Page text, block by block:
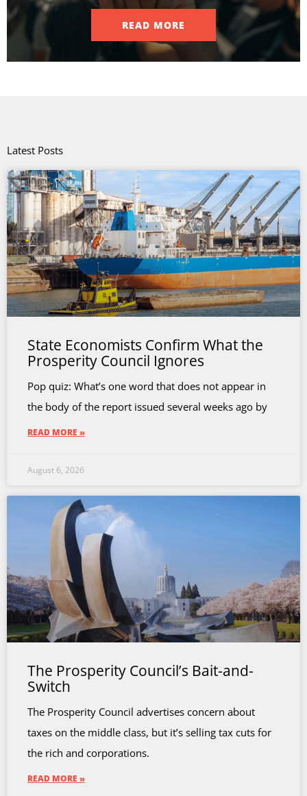
READ MORE
Latest Posts
State Economists Confirm What the
Prosperity Council Ignores
Pop quiz: What’s one word that does not appear in
the body of the report issued several weeks ago by
READ MORE »
August 6, 2026
The Prosperity Council’s Bait-and-
Switch
The Prosperity Council advertises concern about
taxes on the middle class, but it’s selling tax cuts for
the rich and corporations.
READ MORE »